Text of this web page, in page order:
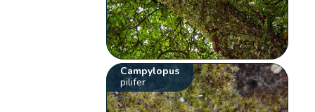
Campylopus
pilifer